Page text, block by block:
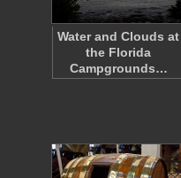
Water and Clouds at
the Florida
Campgrounds…